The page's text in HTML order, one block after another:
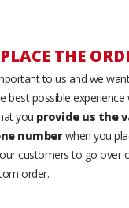
THE
to us and we
best possible experience
you provide us the
numberwhen you
customers to go over
order.